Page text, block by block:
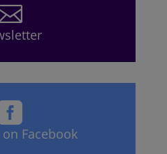
Facebook